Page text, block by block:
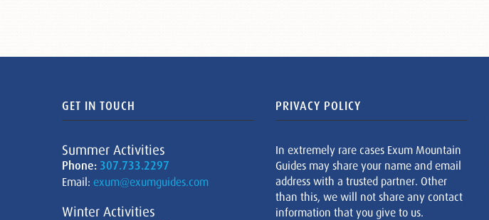
GET IN TOUCH
Summer Activities
Phone: 307.733.2297
Email: exum@exumguides.com
Winter Activities
PRIVACY POLICY
In extremely rare cases Exum Mountain
Guides may share your name and email
address with a trusted partner. Other
than this, we will not share any contact
information that you give to us.